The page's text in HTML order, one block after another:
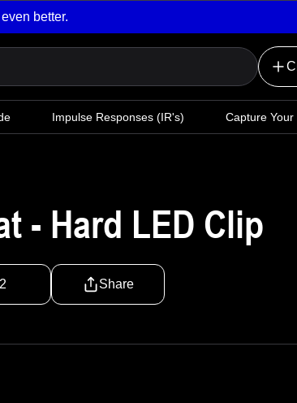
better.
Impulse Responses (IR's) Capture Your
- Hard LED Clip
2 Share